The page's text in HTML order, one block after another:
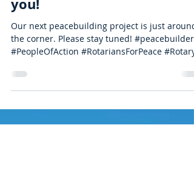
Peacebuilding starts with
you!
Our next peacebuilding project is just around
#PeopleOfAction #RotariansForPeace